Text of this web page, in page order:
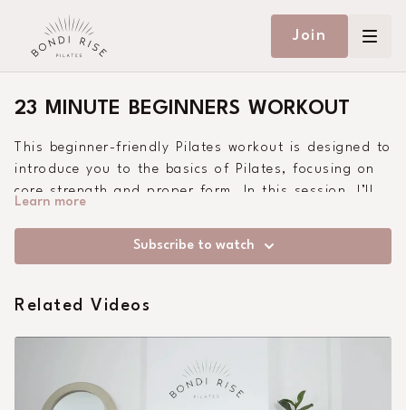
Join
23 MINUTE BEGINNERS WORKOUT
This beginner-friendly Pilates workout is designed to
introduce you to the basics of Pilates, focusing on
core strength and proper form. In this session, I’ll
workout is perfect for you. Grab your mat and let’s
Learn more
Subscribe to watch
Related Videos